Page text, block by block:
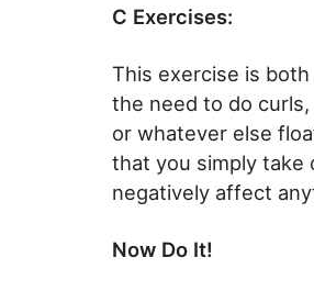
C Exercises:
This exercise is
the need to do
or whatever else
that you simply take
negatively affect
Now Do It!